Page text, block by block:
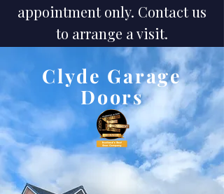
appointment only. Contact us
to arrange a visit.
Emergency Garage Door
Repairs - Contact Us Today!
Clyde Garage
Doors